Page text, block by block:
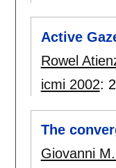
Active
Rowel
icmi 2002:
The
Giovanni